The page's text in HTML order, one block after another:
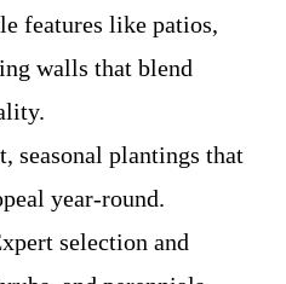
features like patios,
walls that blend
seasonal plantings that
year-round.
selection and